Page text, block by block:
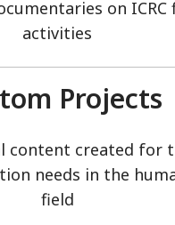
on ICRC
activities
Projects
content created for
needs in the
field